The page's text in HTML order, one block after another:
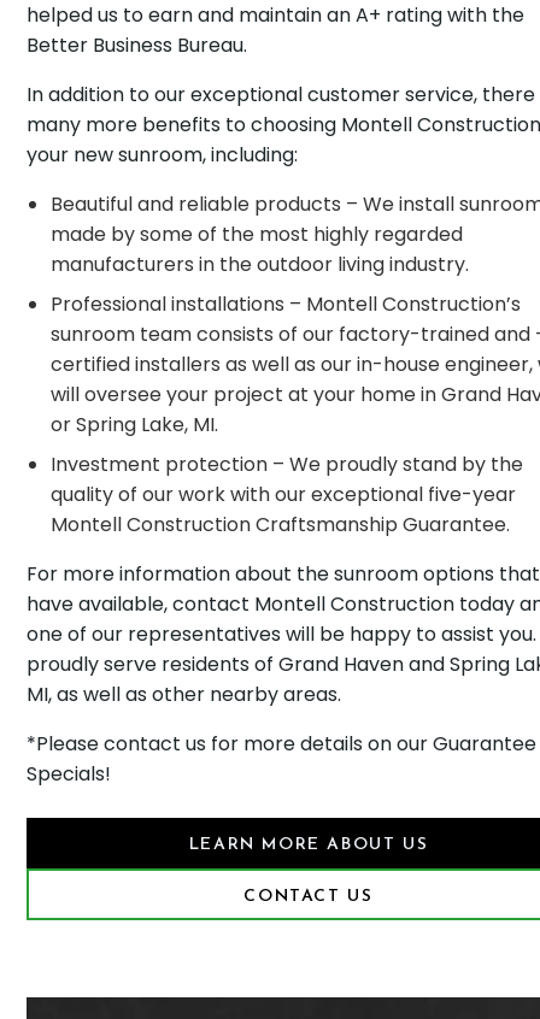
helped us to earn and maintain an A+ rating with the
Better Business Bureau.
In addition to our exceptional customer service,
many more benefits to choosing Montell
your new sunroom, including:
Beautiful and reliable products – We install
made by some of the most highly regarded
manufacturers in the outdoor living industry.
Professional installations – Montell Construction’s
sunroom team consists of our factory-trained and
certified installers as well as our in-house engineer,
will oversee your project at your home in Grand
or Spring Lake, MI.
Investment protection – We proudly stand by the
quality of our work with our exceptional five-year
Montell Construction Craftsmanship Guarantee.
For more information about the sunroom options
have available, contact Montell Construction today
one of our representatives will be happy to assist
proudly serve residents of Grand Haven and Spring
MI, as well as other nearby areas.
*Please contact us for more details on our
Specials!
LEARN MORE ABOUT US
CONTACT US